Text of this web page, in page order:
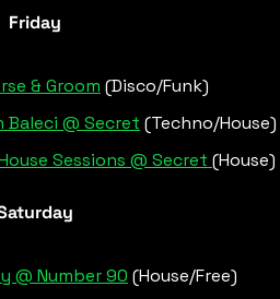
Friday
& Groom (Disco/Funk)
@ Secret (Techno/House)
Sessions @ Secret (House)
@ Number 90 (House/Free)